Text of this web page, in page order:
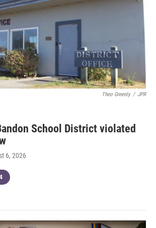
Theo Greenly / JPR
School District violated
6, 2026